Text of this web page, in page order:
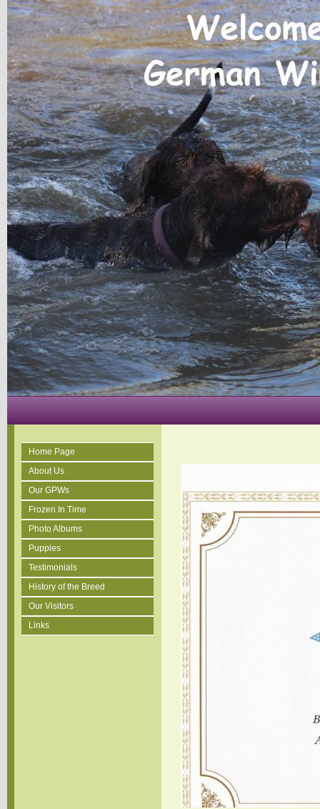
Home Page
About Us
Our GPWs
Frozen In Time
Photo Albums
Puppies
Testimonials
History of the Breed
Our Visitors
Links